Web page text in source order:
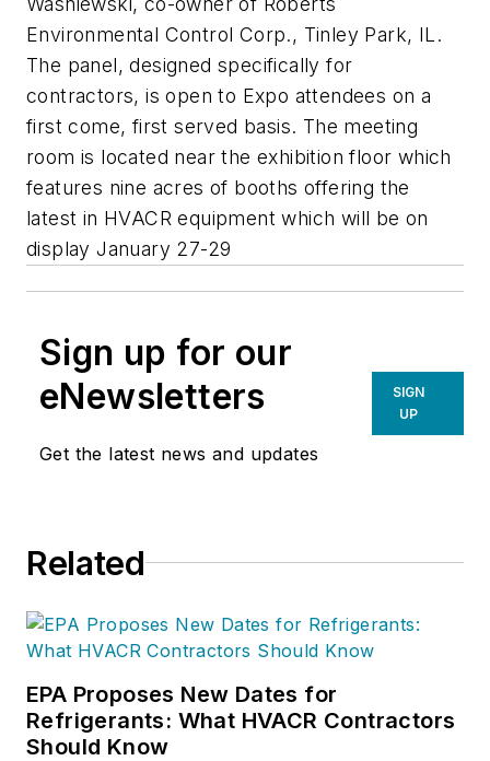
Environmental Control Corp., Tinley Park, IL.
The panel, designed specifically for
contractors, is open to Expo attendees on a
first come, first served basis. The meeting
room is located near the exhibition floor which
features nine acres of booths offering the
latest in HVACR equipment which will be on
display January 27-29
Sign up for our
eNewsletters
Get the latest news and updates
SIGN
UP
Related
EPA Proposes New Dates for
Refrigerants: What HVACR Contractors
Should Know